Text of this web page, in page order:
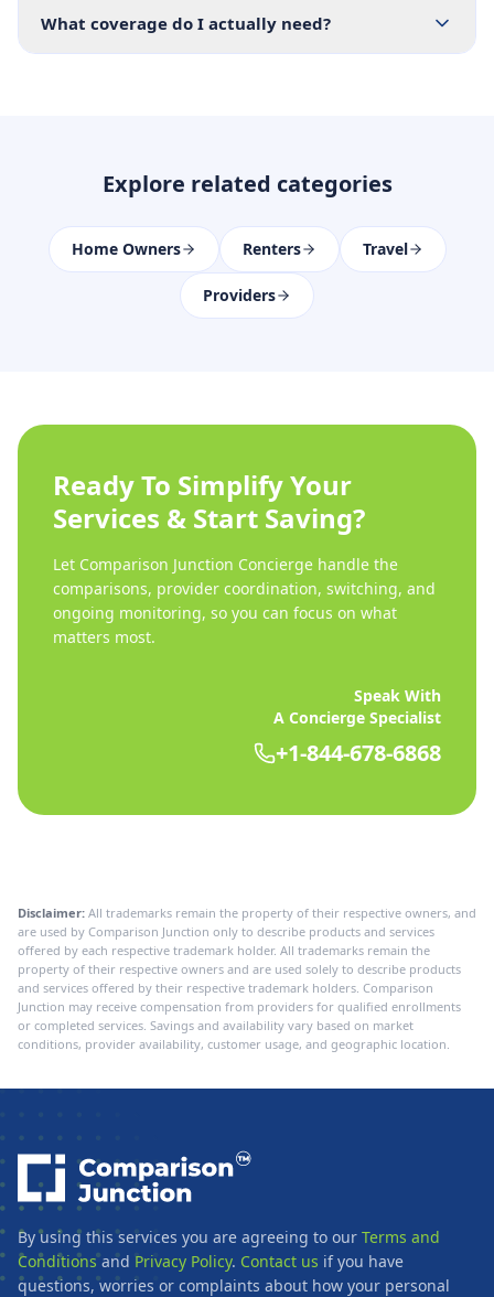
What coverage do I actually need?
Explore related categories
Home Owners Renters Travel
Providers
Ready To Simplify Your
Services & Start Saving?
Let Comparison Junction Concierge handle the
comparisons, provider coordination, switching, and
ongoing monitoring, so you can focus on what
matters most.
Speak With
A Concierge Specialist
+1-844-678-6868
Disclaimer: All trademarks remain the property of their respective owners, and
are used by Comparison Junction only to describe products and services
offered by each respective trademark holder. All trademarks remain the
property of their respective owners and are used solely to describe products
and services offered by their respective trademark holders. Comparison
Junction may receive compensation from providers for qualified enrollments
or completed services. Savings and availability vary based on market
conditions, provider availability, customer usage, and geographic location.
By using this services you are agreeing to our Terms and
Conditions and Privacy Policy. Contact us if you have
questions, worries or complaints about how your personal